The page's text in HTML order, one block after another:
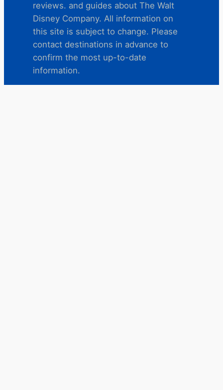
reviews. and guides about The Walt
Disney Company. All information on
this site is subject to change. Please
contact destinations in advance to
confirm the most up-to-date
information.